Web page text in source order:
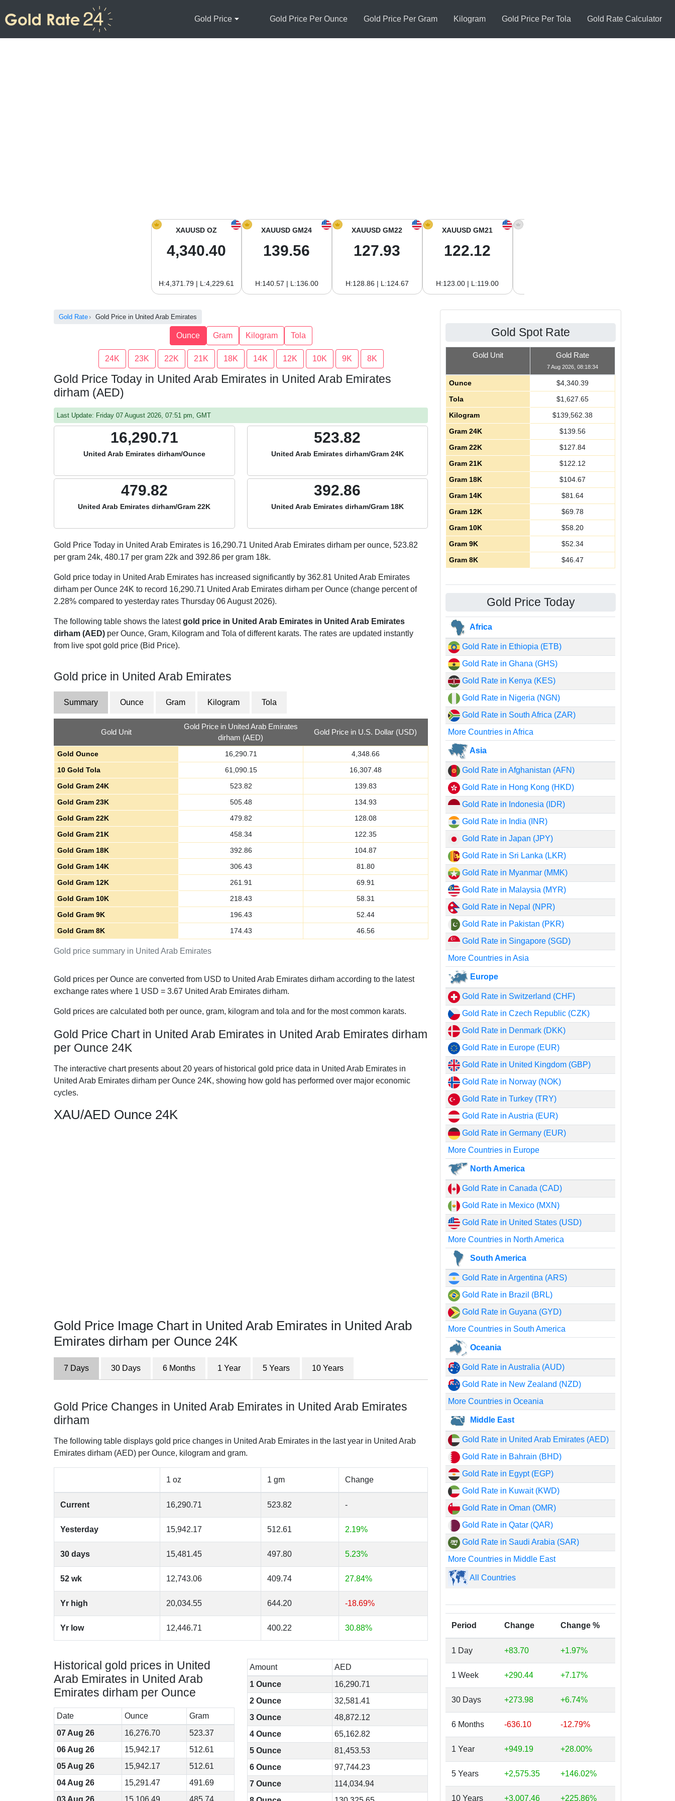
Gold Price Gold Price Per Ounce Gold Price Per Gram Kilogram Gold Price Per Tola Gold Rate Calculator
XAUUSD OZ
4,340.40
H:4,371.79 | L:4,229.61
XAUUSD GM24
139.56
H:140.57 | L:136.00
XAUUSD GM22
127.93
H:128.86 | L:124.67
XAUUSD GM21
122.12
H:123.00 | L:119.00
Gold Rate Gold Price in United Arab Emirates
Ounce Gram Kilogram Tola
24K 23K 22K 21K 18K 14K 12K 10K 9K 8K
Gold Price Today in United Arab Emirates in United Arab Emirates
dirham (AED)
Last Update: Friday 07 August 2026, 07:51 pm, GMT
16,290.71
United Arab Emirates dirham/Ounce
523.82
United Arab Emirates dirham/Gram 24K
479.82
United Arab Emirates dirham/Gram 22K
392.86
United Arab Emirates dirham/Gram 18K
Gold Price Today in United Arab Emirates is 16,290.71 United Arab Emirates dirham per ounce, 523.82
per gram 24k, 480.17 per gram 22k and 392.86 per gram 18k.
Gold price today in United Arab Emirates has increased significantly by 362.81 United Arab Emirates
dirham per Ounce 24K to record 16,290.71 United Arab Emirates dirham per Ounce (change percent of
2.28% compared to yesterday rates Thursday 06 August 2026).
The following table shows the latestgold price in United Arab Emirates in United Arab Emirates
dirham (AED) per Ounce, Gram, Kilogram and Tola of different karats. The rates are updated instantly
from live spot gold price (Bid Price).
Gold price in United Arab Emirates
Summary Ounce Gram Kilogram Tola
Gold price summary in United Arab Emirates
Gold Unit
Gold Price in United Arab Emirates
dirham (AED)
Gold Price in U.S. Dollar (USD)
Gold Ounce 16,290.71
4,348.66
10 Gold Tola
61,090.15
16,307.48
Gold Gram 24K
523.82
139.83
Gold Gram 23K
505.48
134.93
Gold Gram 22K
479.82
128.08
Gold Gram 21K
458.34
122.35
Gold Gram 18K
392.86
104.87
Gold Gram 14K
306.43
81.80
Gold Gram 12K
261.91
69.91
Gold Gram 10K
218.43
58.31
Gold Gram 9K
196.43
52.44
Gold Gram 8K
174.43 46.56
Gold prices per Ounce are converted from USD to United Arab Emirates dirham according to the latest
exchange rates where 1 USD = 3.67 United Arab Emirates dirham.
Gold prices are calculated both per ounce, gram, kilogram and tola and for the most common karats.
Gold Price Chart in United Arab Emirates in United Arab Emirates dirham
per Ounce 24K
The interactive chart presents about 20 years of historical gold price data in United Arab Emirates in
United Arab Emirates dirham per Ounce 24K, showing how gold has performed over major economic
cycles.
XAU/AED Ounce 24K
Gold Price Image Chart in United Arab Emirates in United Arab
Emirates dirham per Ounce 24K
7 Days 30 Days 6 Months 1 Year 5 Years 10 Years
Gold Price Changes in United Arab Emirates in United Arab Emirates
dirham
The following table displays gold price changes in United Arab Emirates in the last year in United Arab
Emirates dirham (AED) per Ounce, kilogram and gram.
1 oz 1 gm Change
Current 16,290.71 523.82 -
Yesterday 15,942.17 512.61 2.19%
30 days 15,481.45 497.80 5.23%
52 wk 12,743.06 409.74 27.84%
Yr high 20,034.55 644.20 -18.69%
Yr low 12,446.71 400.22 30.88%
Historical gold prices in United
Arab Emirates in United Arab
Emirates dirham per Ounce
Date Ounce
Gram
07 Aug 26
16,276.70
523.37
06 Aug 26
15,942.17
512.61
05 Aug 26
15,942.17
512.61
04 Aug 26
15,291.47
491.69
03 Aug 26
15,106.49 485.74
Amount
AED
1 Ounce
16,290.71
2 Ounce
32,581.41
3 Ounce
48,872.12
4 Ounce
65,162.82
5 Ounce
81,453.53
6 Ounce
97,744.23
7 Ounce
114,034.94
Gold Spot Rate
Gold Unit Gold Rate
7 Aug 2026, 08:18:34
Ounce $4,340.39
Tola
$1,627.65
Kilogram
$139,562.38
Gram 24K
$139.56
Gram 22K
$127.84
Gram 21K
$122.12
Gram 18K
$104.67
Gram 14K
$81.64
Gram 12K
$69.78
Gram 10K
$58.20
Gram 9K
$52.34
Gram 8K
$46.47
Gold Price Today
Africa
Gold Rate in Ethiopia (ETB)
Gold Rate in Ghana (GHS)
Gold Rate in Kenya (KES)
Gold Rate in Nigeria (NGN)
Gold Rate in South Africa (ZAR)
More Countries in Africa
Asia
Gold Rate in Afghanistan (AFN)
Gold Rate in Hong Kong (HKD)
Gold Rate in Indonesia (IDR)
Gold Rate in India (INR)
Gold Rate in Japan (JPY)
Gold Rate in Sri Lanka (LKR)
Gold Rate in Myanmar (MMK)
Gold Rate in Malaysia (MYR)
Gold Rate in Nepal (NPR)
Gold Rate in Pakistan (PKR)
Gold Rate in Singapore (SGD)
More Countries in Asia
Europe
Gold Rate in Switzerland (CHF)
Gold Rate in Czech Republic (CZK)
Gold Rate in Denmark (DKK)
Gold Rate in Europe (EUR)
Gold Rate in United Kingdom (GBP)
Gold Rate in Norway (NOK)
Gold Rate in Turkey (TRY)
Gold Rate in Austria (EUR)
Gold Rate in Germany (EUR)
More Countries in Europe
North America
Gold Rate in Canada (CAD)
Gold Rate in Mexico (MXN)
Gold Rate in United States (USD)
More Countries in North America
South America
Gold Rate in Argentina (ARS)
Gold Rate in Brazil (BRL)
Gold Rate in Guyana (GYD)
More Countries in South America
Oceania
Gold Rate in Australia (AUD)
Gold Rate in New Zealand (NZD)
More Countries in Oceania
Middle East
Gold Rate in United Arab Emirates (AED)
Gold Rate in Bahrain (BHD)
Gold Rate in Egypt (EGP)
Gold Rate in Kuwait (KWD)
Gold Rate in Oman (OMR)
Gold Rate in Qatar (QAR)
Gold Rate in Saudi Arabia (SAR)
More Countries in Middle East
All Countries
Period Change Change %
1 Day +83.70 +1.97%
1 Week +290.44 +7.17%
30 Days +273.98 +6.74%
6 Months -636.10 -12.79%
1 Year +949.19 +28.00%
5 Years +2,575.35 +146.02%
10 Years +3,007.46 +225.86%